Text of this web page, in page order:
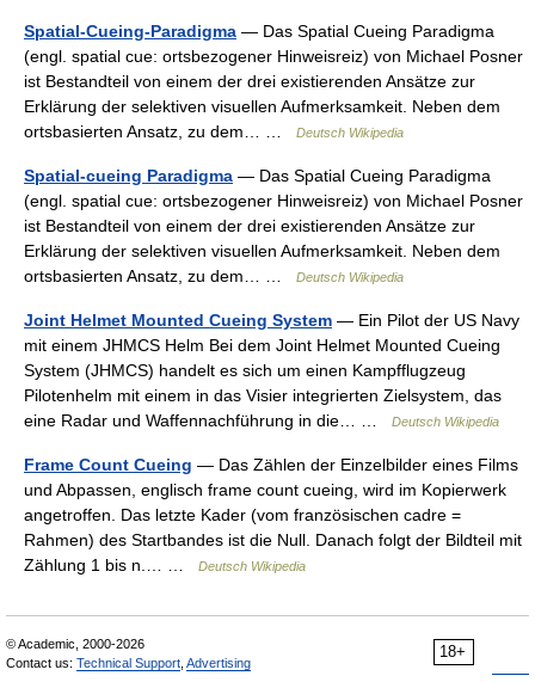
Spatial-Cueing-Paradigma — Das Spatial Cueing Paradigma
(engl. spatial cue: ortsbezogener Hinweisreiz) von Michael Posner
ist Bestandteil von einem der drei existierenden Ansätze zur
Erklärung der selektiven visuellen Aufmerksamkeit. Neben dem
ortsbasierten Ansatz, zu dem… …
Deutsch Wikipedia
Spatial-cueing Paradigma — Das Spatial Cueing Paradigma
(engl. spatial cue: ortsbezogener Hinweisreiz) von Michael Posner
ist Bestandteil von einem der drei existierenden Ansätze zur
Erklärung der selektiven visuellen Aufmerksamkeit. Neben dem
ortsbasierten Ansatz, zu dem… …
Deutsch Wikipedia
Joint Helmet Mounted Cueing System — Ein Pilot der US Navy
mit einem JHMCS Helm Bei dem Joint Helmet Mounted Cueing
System (JHMCS) handelt es sich um einen Kampfflugzeug
Pilotenhelm mit einem in das Visier integrierten Zielsystem, das
eine Radar und Waffennachführung in die… …
Deutsch Wikipedia
Frame Count Cueing — Das Zählen der Einzelbilder eines Films
und Abpassen, englisch frame count cueing, wird im Kopierwerk
angetroffen. Das letzte Kader (vom französischen cadre =
Rahmen) des Startbandes ist die Null. Danach folgt der Bildteil mit
Zählung 1 bis n.… …
Deutsch Wikipedia
18+
© Academic, 2000-2026
Contact us: Technical Support Advertising